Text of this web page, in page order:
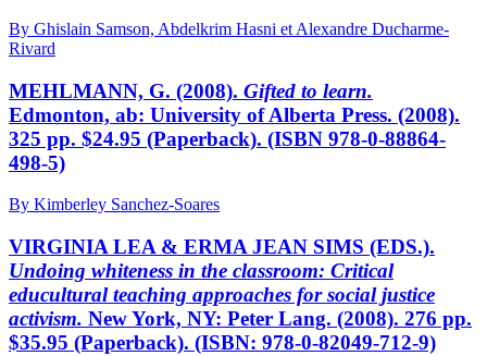
By Ghislain Samson, Abdelkrim Hasni et Alexandre Ducharme-
Rivard
MEHLMANN, G. (2008). Gifted to learn.
Edmonton, ab: University of Alberta Press. (2008).
325 pp. $24.95 (Paperback). (ISBN 978-0-88864-
498-5)
By Kimberley Sanchez-Soares
VIRGINIA LEA & ERMA JEAN SIMS (EDS.).
Undoing whiteness in the classroom: Critical
educultural teaching approaches for social justice
activism. New York, NY: Peter Lang. (2008). 276 pp.
$35.95 (Paperback). (ISBN: 978-0-82049-712-9)